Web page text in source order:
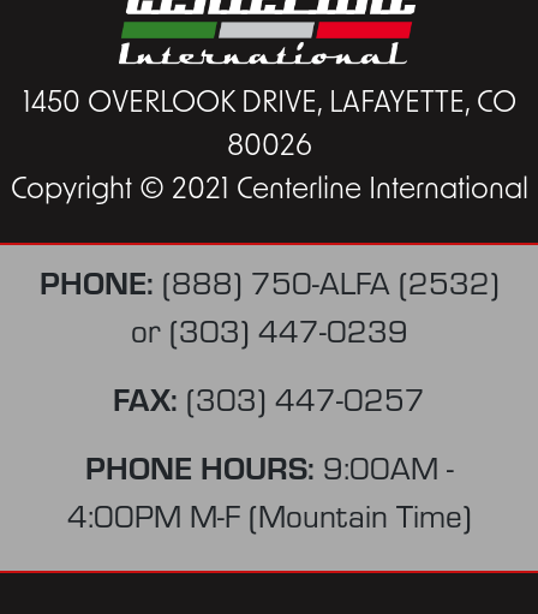
1450 OVERLOOK DRIVE, LAFAYETTE, CO
80026
Copyright © 2021 Centerline International
PHONE: (888) 750-ALFA (2532)
or (303) 447-0239
FAX: (303) 447-0257
PHONE HOURS: 9:00AM -
4:00PM M-F (Mountain Time)